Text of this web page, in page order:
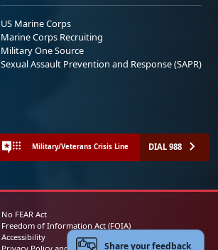
US Marine Corps
Marine Corps Recruiting
Military One Source
Sexual Assault Prevention and Response (SAPR)
Military/Veterans Crisis Line DIAL 988
No FEAR Act
Freedom of Information Act (FOIA)
Accessibility
Share your feedback